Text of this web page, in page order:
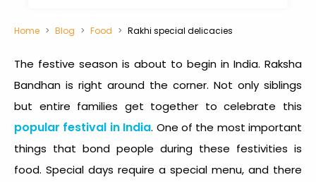
Home Blog Food Rakhi special delicacies
The festive season is about to begin in India. Raksha
Bandhan is right around the corner. Not only siblings
but entire families get together to celebrate this
popular festival in India. One of the most important
things that bond people during these festivities is
food. Special days require a special menu, and there